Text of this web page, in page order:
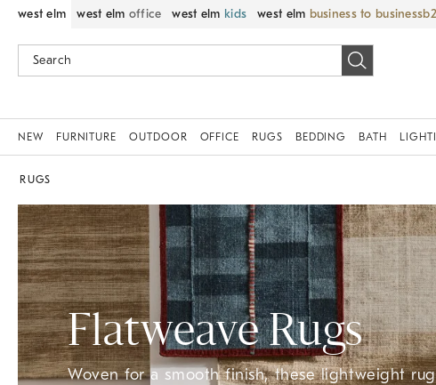
west elm west elm office west elm kids west elm business to business
NEW FURNITURE OUTDOOR OFFICE RUGS BEDDING BATH
RUGS
Flatweave Rugs
Woven for a smooth finish, these lightweight